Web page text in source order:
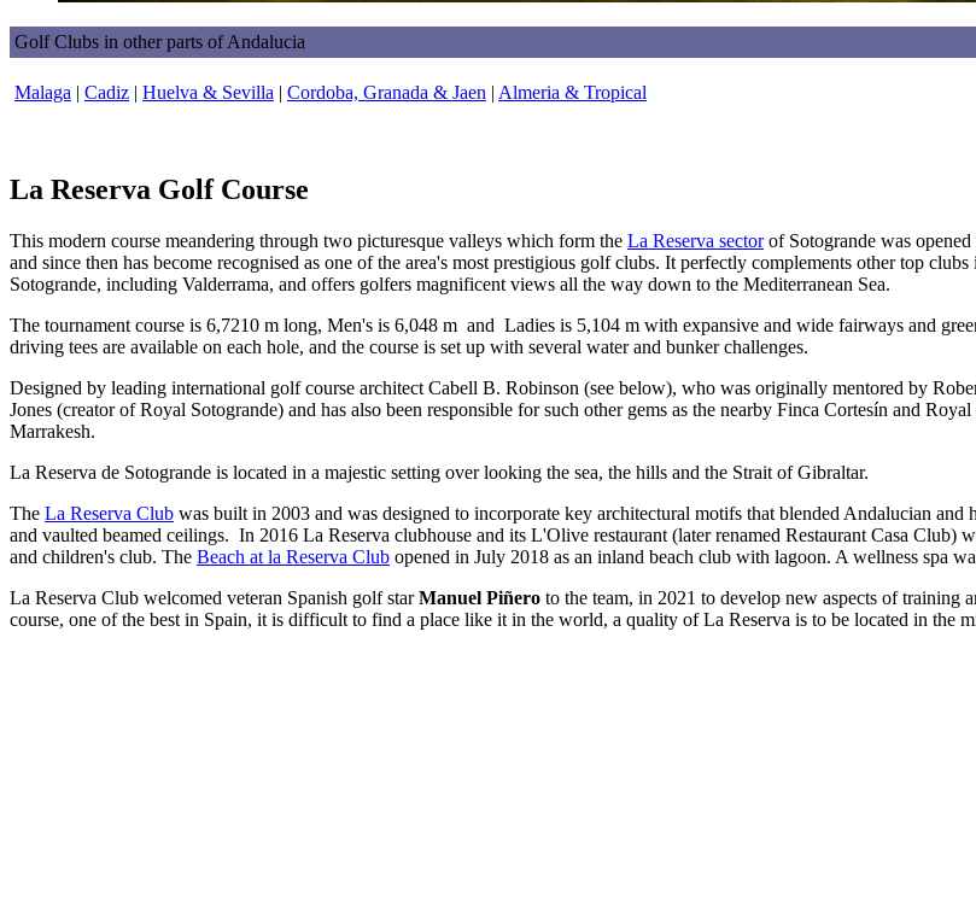
Golf Clubs in other parts of Andalucia
Malaga | Cadiz | Huelva & Sevilla | Cordoba, Granada & Jaen | Almeria & Tropical
La Reserva Golf Course
This modern course meandering through two picturesque valleys which form the La Reserva sectorof Sotogrande was opened
and since then has become recognised as one of the area's most prestigious golf clubs. It perfectly complements other top clubs
Sotogrande, including Valderrama, and offers golfers magnificent views all the way down to the Mediterranean Sea.
The tournament course is 6,7210 m long, Men's is 6,048 m and Ladies is 5,104 m with expansive and wide fairways and
driving tees are available on each hole, and the course is set up with several water and bunker challenges.
Designed by leading international golf course architect Cabell B. Robinson (see below), who was originally mentored by
Jones (creator of Royal Sotogrande) and has also been responsible for such other gems as the nearby Finca Cortesín and
Marrakesh.
La Reserva de Sotogrande is located in a majestic setting over looking the sea, the hills and the Strait of Gibraltar.
The La Reserva Club was built in 2003 and was designed to incorporate key architectural motifs that blended Andalucian
and vaulted beamed ceilings. In 2016 La Reserva clubhouse and its L'Olive restaurant (later renamed Restaurant Casa
and children's club. The Beach at la Reserva Club opened in July 2018 as an inland beach club with lagoon. A wellness spa
La Reserva Club welcomed veteran Spanish golf starManuel Piñero to the team, in 2021 to develop new aspects of training
course, one of the best in Spain, it is difficult to find a place like it in the world, a quality of La Reserva is to be located in the